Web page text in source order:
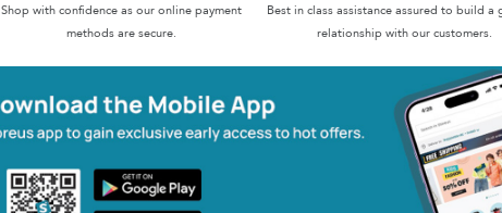
Shop with confidence as our online payment
methods are secure.
Best in class assistance assured to build a
relationship with our customers.